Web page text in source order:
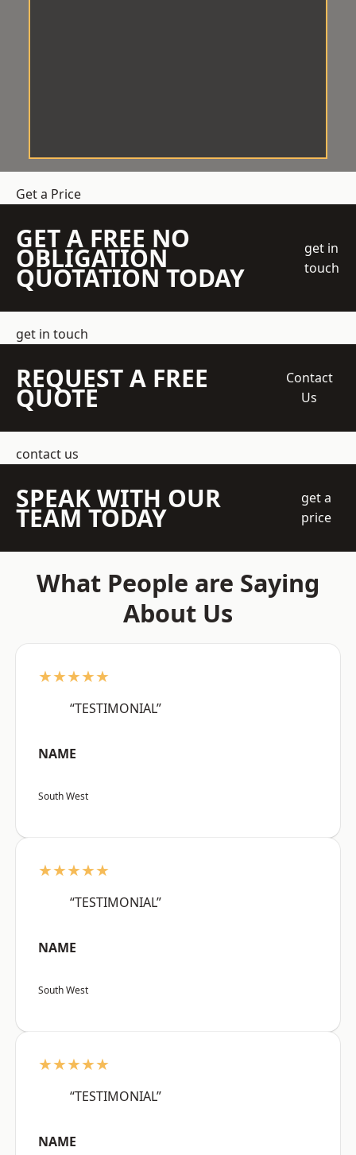
Get a Price
GET A FREE NO
OBLIGATION
QUOTATION TODAY
get in
touch
get in touch
REQUEST A FREE
QUOTE
Contact
Us
contact us
SPEAK WITH OUR
TEAM TODAY
get a
price
What People are Saying
About Us
★★★★★
“TESTIMONIAL”
NAME
South West
★★★★★
“TESTIMONIAL”
NAME
South West
★★★★★
“TESTIMONIAL”
NAME